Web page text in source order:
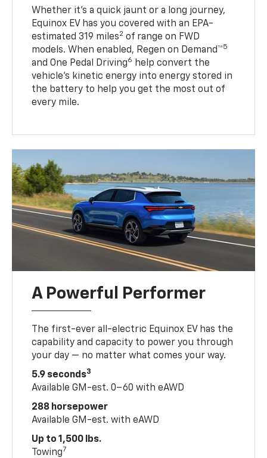
Whether it’s a quick jaunt or a long journey,
Equinox EV has you covered with an EPA-
estimated 319 miles2 of range on FWD
models. When enabled, Regen on Demand™5
and One Pedal Driving6
help convert the
vehicle's kinetic energy into energy stored in
the battery to help you get the most out of
every mile.
A Powerful Performer
The first-ever all-electric Equinox EV has the
capability and capacity to power you through
your day — no matter what comes your way.
5.9 seconds3
Available GM-est. 0–60 with eAWD
288 horsepower
Available GM-est. with eAWD
Up to 1,500 lbs.
Towing7